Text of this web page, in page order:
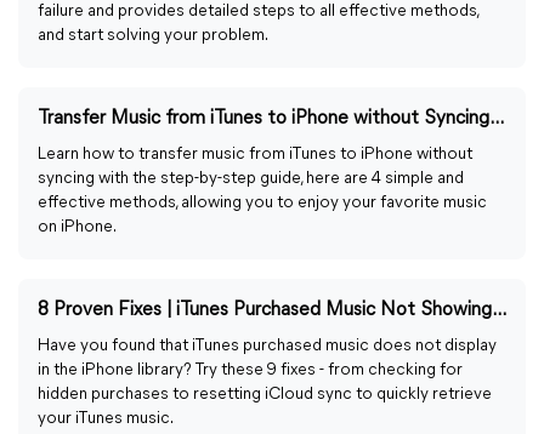
failure and provides detailed steps to all effective methods,
and start solving your problem.
Transfer Music from iTunes to iPhone without Syncing [2025]
Learn how to transfer music from iTunes to iPhone without
syncing with the step-by-step guide, here are 4 simple and
effective methods, allowing you to enjoy your favorite music
on iPhone.
8 Proven Fixes | iTunes Purchased Music Not Showing in Library
Have you found that iTunes purchased music does not display
in the iPhone library? Try these 9 fixes - from checking for
hidden purchases to resetting iCloud sync to quickly retrieve
your iTunes music.